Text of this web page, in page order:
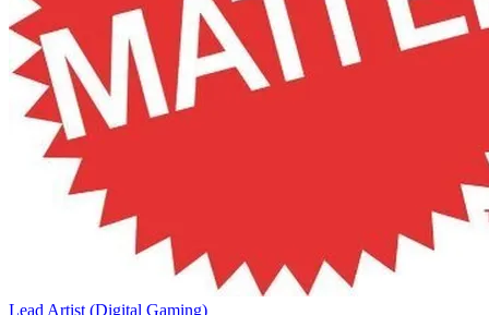
Lead Artist (Digital Gaming)